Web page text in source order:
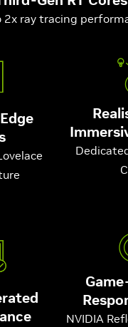
2x ray tracing
NVIDIA